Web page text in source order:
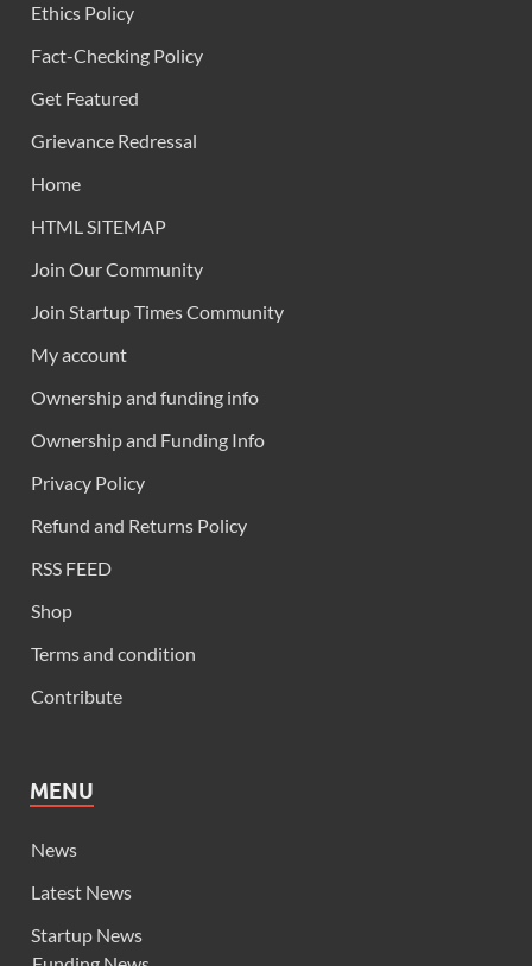
Ethics Policy
Fact-Checking Policy
Get Featured
Grievance Redressal
Home
HTML SITEMAP
Join Our Community
Join Startup Times Community
My account
Ownership and funding info
Ownership and Funding Info
Privacy Policy
Refund and Returns Policy
RSS FEED
Shop
Terms and condition
Contribute
MENU
News
Latest News
Startup News